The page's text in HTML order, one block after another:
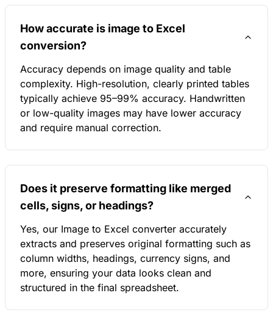
How accurate is image to Excel
conversion?
Accuracy depends on image quality and table
complexity. High-resolution, clearly printed tables
typically achieve 95–99% accuracy. Handwritten
or low-quality images may have lower accuracy
and require manual correction.
Does it preserve formatting like merged
cells, signs, or headings?
Yes, our Image to Excel converter accurately
extracts and preserves original formatting such as
column widths, headings, currency signs, and
more, ensuring your data looks clean and
structured in the final spreadsheet.